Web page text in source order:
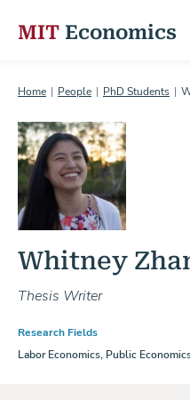
MIT Economics
Home People PhD Students
Whitney
Thesis Writer
Research Fields
Labor Economics, Public